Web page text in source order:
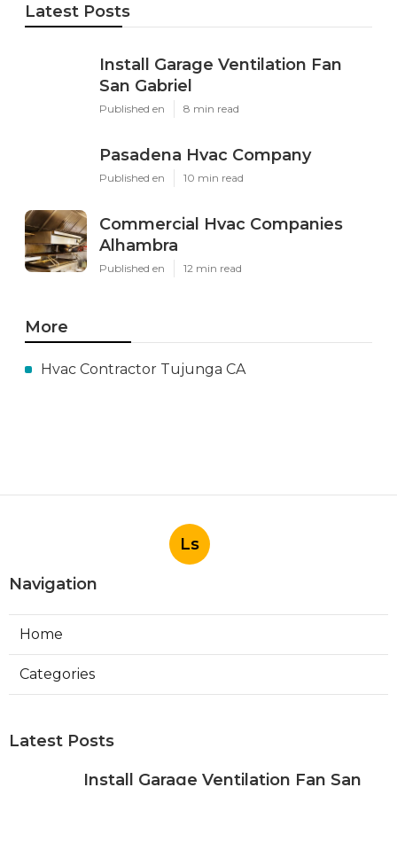
Latest Posts
Install Garage Ventilation Fan
San Gabriel
Published en 8 min read
Pasadena Hvac Company
Published en 10 min read
Commercial Hvac Companies
Alhambra
Published en 12 min read
More
Hvac Contractor Tujunga CA
Ls
Navigation
Home
Categories
Latest Posts
Install Garage Ventilation Fan San